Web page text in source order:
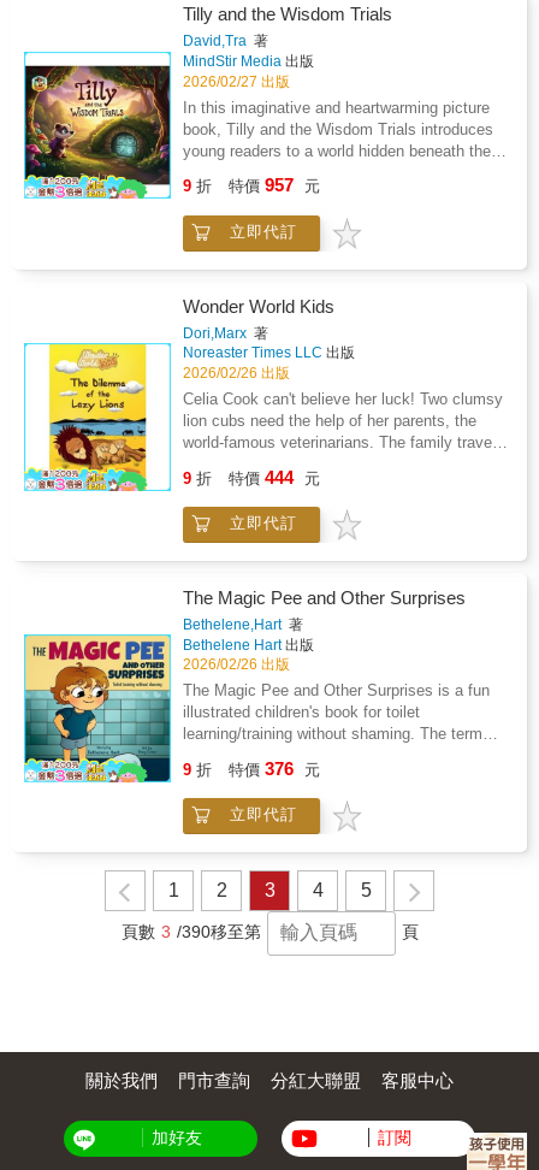
when he doesn't come home, Rella goes
searching for him. A frightening journey looms
ahead as Stikki and Rella are forced to
confront their enemies and the dreaded
longlegs.Deep in the heart of the ancient wood
stands the animals' sacred ash tree. When
Brodboar the badger spots something strange
high in the tree's branches, he is shocked by
the discovery and begins to worry. Is it a
can the woodland animals work together to
find their friends before it's too late?
Tilly and the Wisdom Trials
David,Tra 著
MindStir Media 出版
2026/02/27 出版
In this imaginative and heartwarming picture
book, Tilly and the Wisdom Trials introduces
young readers to a world hidden beneath the
adventure and knowledge is the key to
unlocking ancient secrets. Tilly, a clever and
kind-hearted young badger, discovers a mossy
legendary Wisdom Trials. With her loyal
companions, the Brainy Bunch, she journeys
through a series of challenges that test more
than just book smarts. From riddle gates and
logic tunnels to kindness puzzles and courage
quests, each trial demands wit, empathy, and
commitment. Written in lyrical rhyme and
brimming with wonder, Tilly and the Wisdom
Trials is the first book in the Critter Quest
adventure, problem-solving, and joyful learning
in an underground world of whimsical crifters.
Ideal for fans of The Questioneers and The
curiosity, resilience, and the magic of a mind
set on discovery.
9 折 特價 957 元
立即代訂
Wonder World Kids
Dori,Marx 著
Noreaster Times LLC 出版
2026/02/26 出版
Celia Cook can't believe her luck! Two clumsy
lion cubs need the help of her parents, the
world-famous veterinarians. The family travels
to solve a puzzling case. Together with local
rangers and mischievous twin boys, they
discover magic buried deep in the savanna
experience the wild beauty of African animals
and make unlikely friends. Can they piece
together the missing clues to save the lions
from disappearing?&#65279;The Wonder
World Kids chapter book series strives to
bring global environmental issues closer to
readers ages seven and up by combining
contemporary topics with animal adventures.
In her books, Dori Marx balances scientific
mystery and magic. In an effort to support
local culture and entrepreneurship, each book
is lovingly illustrated by artists living in the
countries that the Wonder World Kids visit in
the story. Shorter chapters and text blocks are
paired with these frequent illustrations to keep
young readers engaged and build their reading
9 折 特價 444 元
立即代訂
The Magic Pee and Other Surprises
Bethelene,Hart著
Bethelene Hart出版
2026/02/26 出版
The Magic Pee and Other Surprises is a fun
illustrated children's book for toilet
learning/training without shaming. The term
include a variety of family constellations and
caregivers. The story is based on personal
experience when the author, Bethelene Hart
like the traditional way toileting was explained
using the word "accident" and came up with
the terms surprise and magic pee instead. The
story is humorous and sensitive to a child
9 折 特價 376 元
立即代訂
1 2 3 4 5
頁數 3 /390移至第 頁
關於我們 門市查詢 分紅大聯盟 客服中心
加好友 訂閱